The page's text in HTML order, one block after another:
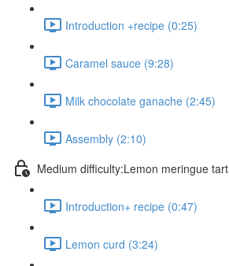
Introduction +recipe (0:25)
Caramel sauce (9:28)
Milk chocolate ganache (2:45)
Assembly (2:10)
Medium difficulty:Lemon meringue tart
Introduction+ recipe (0:47)
Lemon curd (3:24)